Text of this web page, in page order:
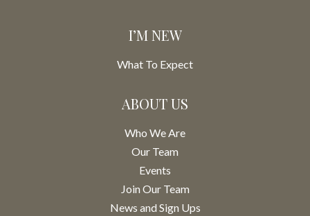
I’M NEW
What To Expect
ABOUT US
Who We Are
Our Team
Events
Join Our Team
News and Sign Ups